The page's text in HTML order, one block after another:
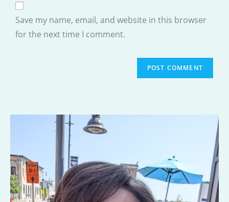
comment
URL
(optional)
Save my name, email, and website in this browser
for the next time I comment.